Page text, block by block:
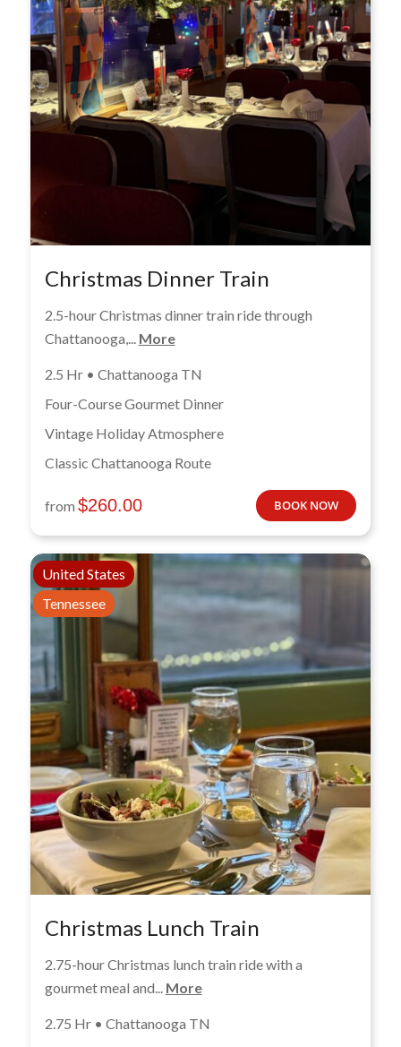
Christmas Dinner Train
2.5-hour Christmas dinner train ride through
Chattanooga,... More
2.5 Hr • Chattanooga TN
Four-Course Gourmet Dinner
Vintage Holiday Atmosphere
Classic Chattanooga Route
from $260.00 BOOK NOW
United States
Tennessee
Christmas Lunch Train
2.75-hour Christmas lunch train ride with a
gourmet meal and... More
2.75 Hr • Chattanooga TN